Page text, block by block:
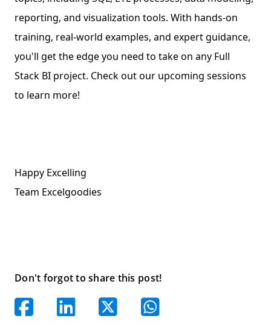
reporting, and visualization tools. With hands-on
training, real-world examples, and expert guidance,
you'll get the edge you need to take on any Full
Stack BI project. Check out our upcoming sessions
to learn more!
Happy Excelling
Team Excelgoodies
Don't forgot to share this post!